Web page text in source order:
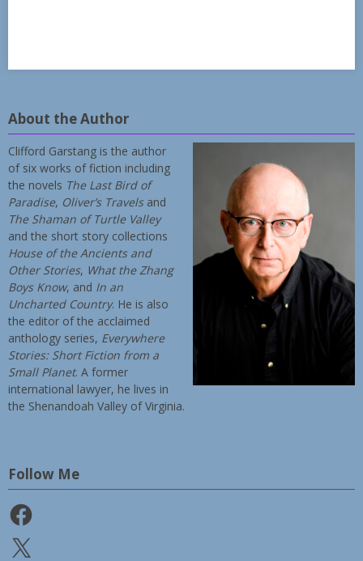
About the Author
Clifford Garstang is the author
of six works of fiction including
the novels The Last Bird of
Paradise, Oliver’s Travelsand
The Shaman of Turtle Valley
and the short story collections
House of the Ancients and
Other Stories, What the Zhang
Boys Know, and In an
Uncharted Country. He is also
the editor of the acclaimed
anthology series, Everywhere
Stories: Short Fiction from a
Small Planet. A former
international lawyer, he lives in
the Shenandoah Valley of Virginia.
Follow Me
Facebook
X